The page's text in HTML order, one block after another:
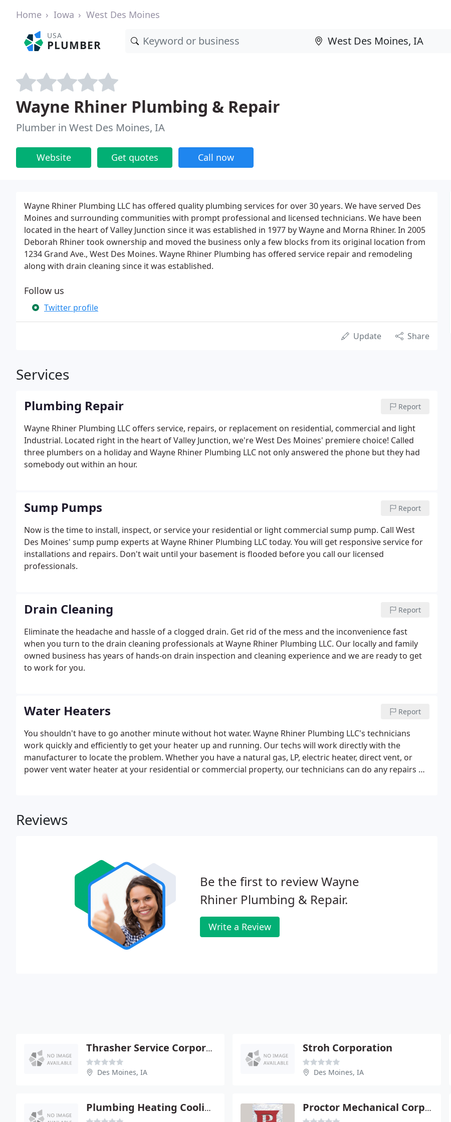
Home Iowa West Des Moines
USA
PLUMBER
Wayne Rhiner Plumbing & Repair
Plumber in West Des Moines, IA
Website Get quotes Call now
Wayne Rhiner Plumbing LLC has offered quality plumbing services for over 30 years. We have served Des
Moines and surrounding communities with prompt professional and licensed technicians. We have been
located in the heart of Valley Junction since it was established in 1977 by Wayne and Morna Rhiner. In 2005
Deborah Rhiner took ownership and moved the business only a few blocks from its original location from
1234 Grand Ave., West Des Moines. Wayne Rhiner Plumbing has offered service repair and remodeling
along with drain cleaning since it was established.
Follow us
Twitter profile
Update Share
Services
Plumbing Repair Report
Wayne Rhiner Plumbing LLC offers service, repairs, or replacement on residential, commercial and light
Industrial. Located right in the heart of Valley Junction, we're West Des Moines' premiere choice! Called
three plumbers on a holiday and Wayne Rhiner Plumbing LLC not only answered the phone but they had
somebody out within an hour.
Sump Pumps Report
Now is the time to install, inspect, or service your residential or light commercial sump pump. Call West
Des Moines' sump pump experts at Wayne Rhiner Plumbing LLC today. You will get responsive service for
installations and repairs. Don't wait until your basement is flooded before you call our licensed
professionals.
Drain Cleaning Report
Eliminate the headache and hassle of a clogged drain. Get rid of the mess and the inconvenience fast
when you turn to the drain cleaning professionals at Wayne Rhiner Plumbing LLC. Our locally and family
owned business has years of hands-on drain inspection and cleaning experience and we are ready to get
to work for you.
Water Heaters Report
You shouldn't have to go another minute without hot water. Wayne Rhiner Plumbing LLC's technicians
work quickly and efficiently to get your heater up and running. Our techs will work directly with the
manufacturer to locate the problem. Whether you have a natural gas, LP, electric heater, direct vent, or
power vent water heater at your residential or commercial property, our technicians can do any repairs or
Reviews
Be the first to review Wayne
Rhiner Plumbing & Repair.
Write a Review
Thrasher Service Corporation
Des Moines, IA
Stroh Corporation
Des Moines, IA
Plumbing Heating Cooling Proctor Mechanical Corporation